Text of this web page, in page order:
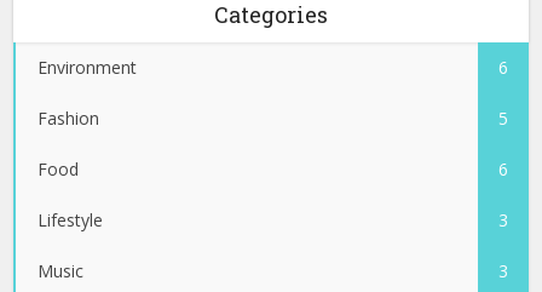
Categories
Environment 6
Fashion 5
Food 6
Lifestyle 3
Music 3